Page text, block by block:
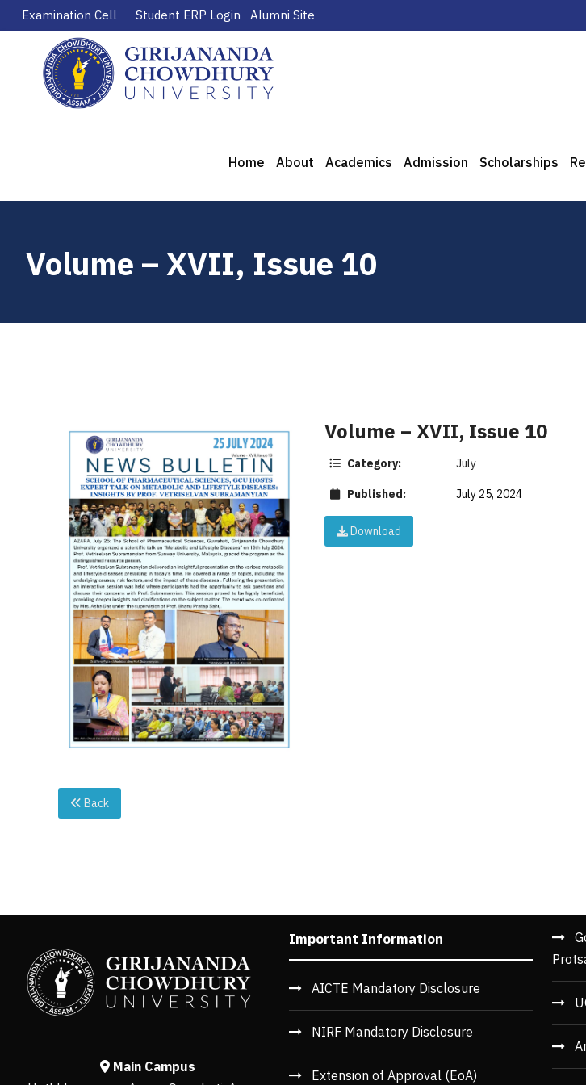
Examination Cell Student ERP Login Alumni Site
Home About Academics Admission Scholarships
Volume – XVII, Issue 10
Volume – XVII, Issue 10
Category: July
Published: July 25, 2024
Download
Back
Main Campus
Important Information
AICTE Mandatory Disclosure
NIRF Mandatory Disclosure
Extension of Approval (EoA)